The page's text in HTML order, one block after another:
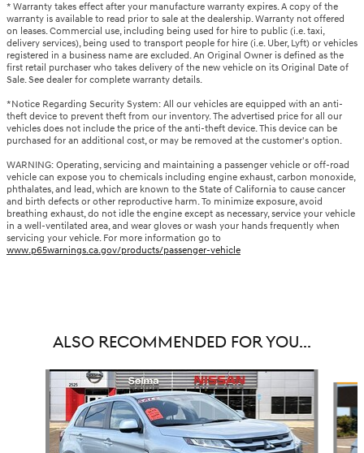
* Warranty takes effect after your manufacture warranty expires. A copy of the
warranty is available to read prior to sale at the dealership. Warranty not offered
on leases. Commercial use, including being used for hire to public (i.e. taxi,
delivery services), being used to transport people for hire (i.e. Uber, Lyft) or vehicles
registered in a business name are excluded. An Original Owner is defined as the
first retail purchaser who takes delivery of the new vehicle on its Original Date of
Sale. See dealer for complete warranty details.
*Notice Regarding Security System: All our vehicles are equipped with an anti-
theft device to prevent theft from our inventory. The advertised price for all our
vehicles does not include the price of the anti-theft device. This device can be
purchased for an additional cost, or may be removed at the customer's option.
WARNING: Operating, servicing and maintaining a passenger vehicle or off-road
vehicle can expose you to chemicals including engine exhaust, carbon monoxide,
phthalates, and lead, which are known to the State of California to cause cancer
and birth defects or other reproductive harm. To minimize exposure, avoid
breathing exhaust, do not idle the engine except as necessary, service your vehicle
in a well-ventilated area, and wear gloves or wash your hands frequently when
servicing your vehicle. For more information go to
www.p65warnings.ca.gov/products/passenger-vehicle
ALSO RECOMMENDED FOR YOU...
Slide 1 of 6